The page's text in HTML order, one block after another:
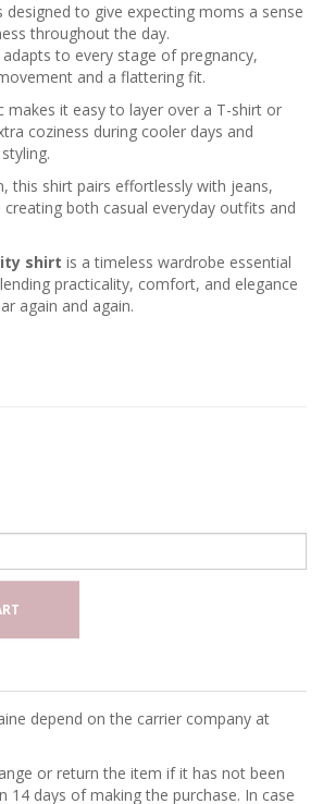
designed to give expecting moms a sense
throughout the day.
to every stage of pregnancy,
and a flattering fit.
makes it easy to layer over a T-shirt or
coziness during cooler days and
this shirt pairs effortlessly with jeans,
both casual everyday outfits and
shirt is a timeless wardrobe essential
practicality, comfort, and elegance
again and again.
depend on the carrier company at
or return the item if it has not been
14 days of making the purchase. In case